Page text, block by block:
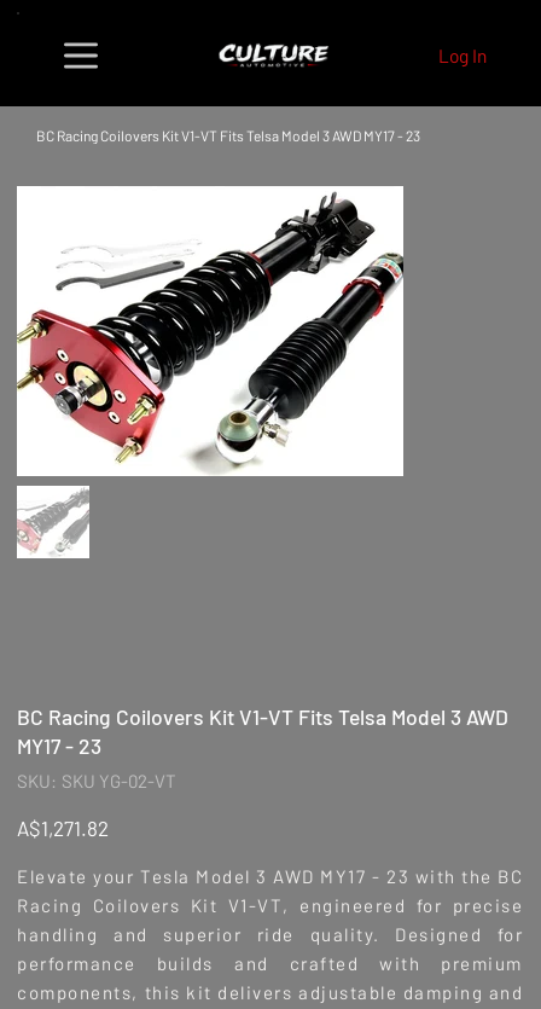
Log In
BC Racing Coilovers Kit V1-VT Fits Telsa Model 3 AWD MY17 - 23
BC Racing Coilovers Kit V1-VT Fits Telsa Model 3 AWD
MY17 - 23
SKU:
SKU
SKU
VT
SKU YG-02-VT
Price
A$1,271.82
Elevate your Tesla Model 3 AWD MY17 - 23 with the BC
Racing Coilovers Kit V1-VT, engineered for precise
handling and superior ride quality. Designed for
performance builds and crafted with premium
components, this kit delivers adjustable damping and